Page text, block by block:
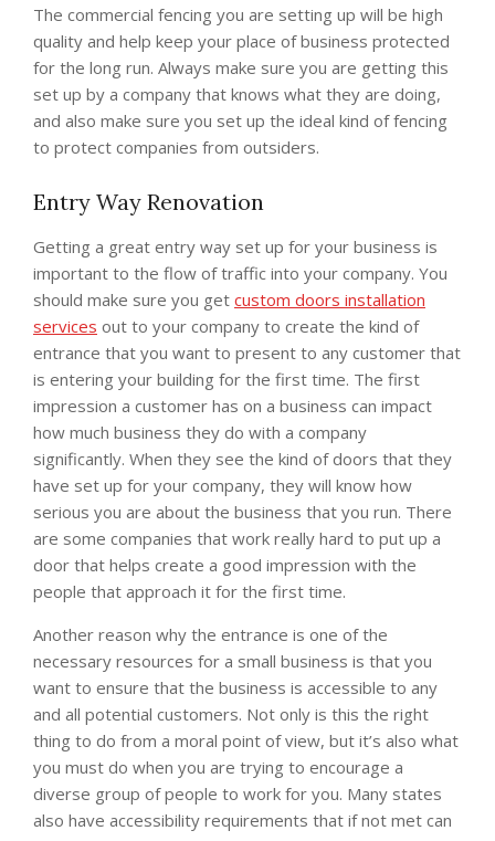
The commercial fencing you are setting up will be high
quality and help keep your place of business protected
for the long run. Always make sure you are getting this
set up by a company that knows what they are doing,
and also make sure you set up the ideal kind of fencing
to protect companies from outsiders.
Entry Way Renovation
Getting a great entry way set up for your business is
important to the flow of traffic into your company. You
should make sure you get custom doors installation
services out to your company to create the kind of
entrance that you want to present to any customer that
is entering your building for the first time. The first
impression a customer has on a business can impact
how much business they do with a company
significantly. When they see the kind of doors that they
have set up for your company, they will know how
serious you are about the business that you run. There
are some companies that work really hard to put up a
door that helps create a good impression with the
people that approach it for the first time.
Another reason why the entrance is one of the
necessary resources for a small business is that you
want to ensure that the business is accessible to any
and all potential customers. Not only is this the right
thing to do from a moral point of view, but it’s also what
you must do when you are trying to encourage a
diverse group of people to work for you. Many states
also have accessibility requirements that if not met can